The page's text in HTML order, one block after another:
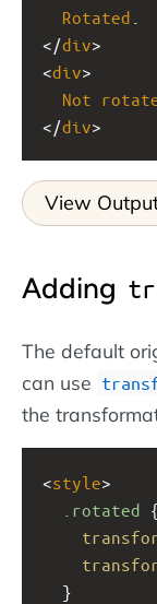
Rotated
</div>
<div>
Not
</div>
View
Adding
The default
can use
the
<style>
.rotated
  }